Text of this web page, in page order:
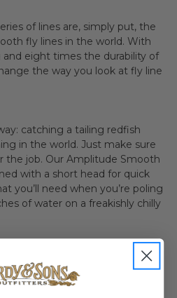
of lines are, simply put, the
fly lines in the world. With
eight times the durability of
the way you look at fly line
catching a tailing redfish
in the world. Just make sure
the job. Our Amplitude Smooth
with a short head for quick
you’ll need when you’re poling
of water on a freakishly chilly